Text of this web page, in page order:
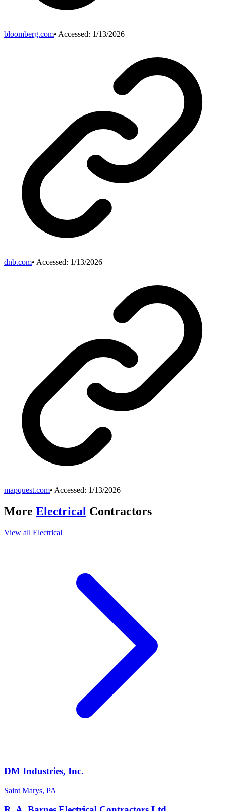
bloomberg.com• Accessed: 1/13/2026
dnb.com• Accessed: 1/13/2026
mapquest.com• Accessed: 1/13/2026
More Electrical Contractors
View all Electrical
DM Industries, Inc.
Saint Marys, PA